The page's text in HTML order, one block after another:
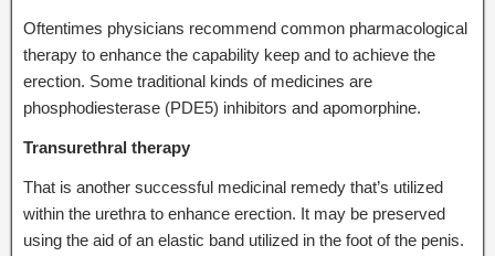
Oftentimes physicians recommend common pharmacological
therapy to enhance the capability keep and to achieve the
erection. Some traditional kinds of medicines are
phosphodiesterase (PDE5) inhibitors and apomorphine.
Transurethral therapy
That is another successful medicinal remedy that’s utilized
within the urethra to enhance erection. It may be preserved
using the aid of an elastic band utilized in the foot of the penis.